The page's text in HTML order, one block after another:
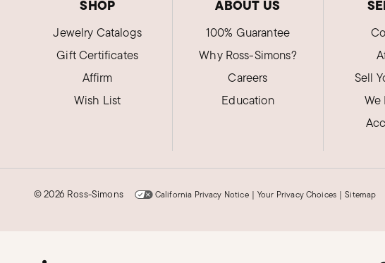
SHOP
Jewelry Catalogs
Gift Certificates
Affirm
Wish List
ABOUT US
100% Guarantee
Why Ross-Simons?
Careers
Education
Sell
We
©2026 Ross-Simons California Privacy Notice | Your Privacy Choices | Sitemap